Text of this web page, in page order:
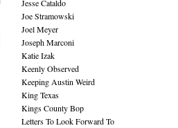
Jesse Cataldo
Joe Stramowski
Joel Meyer
Joseph Marconi
Katie Izak
Keenly Observed
Keeping Austin Weird
King Texas
Kings County Bop
Letters To Look Forward To